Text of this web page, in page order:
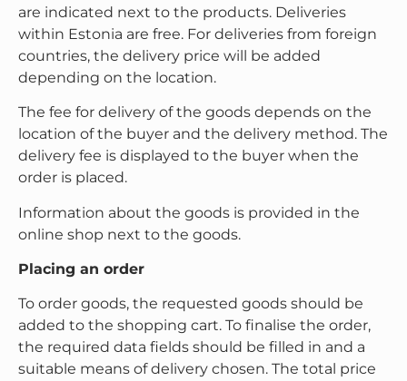
are indicated next to the products. Deliveries
within Estonia are free. For deliveries from foreign
countries, the delivery price will be added
depending on the location.
The fee for delivery of the goods depends on the
location of the buyer and the delivery method. The
delivery fee is displayed to the buyer when the
order is placed.
Information about the goods is provided in the
online shop next to the goods.
Placing an order
To order goods, the requested goods should be
added to the shopping cart. To finalise the order,
the required data fields should be filled in and a
suitable means of delivery chosen. The total price